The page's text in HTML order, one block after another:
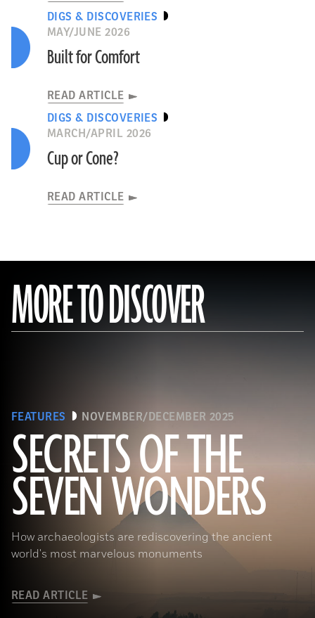
DIGS & DISCOVERIES
MAY/JUNE 2026
Built for Comfort
READ ARTICLE
DIGS & DISCOVERIES
MARCH/APRIL 2026
Cup or Cone?
READ ARTICLE
MORE TO DISCOVER
FEATURES NOVEMBER/DECEMBER 2025
SECRETS OF THE
SEVEN WONDERS
How archaeologists are rediscovering the ancient
world's most marvelous monuments
READ ARTICLE
Ken Garrett